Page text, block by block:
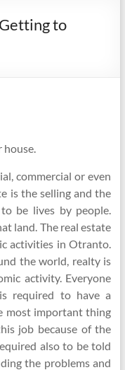
to
house.
commercial or even
is the selling and the
be lives by people.
land. The real estate
activities in Otranto.
the world, realty is
activity. Everyone
required to have a
most important thing
job because of the
also to be told
the problems and